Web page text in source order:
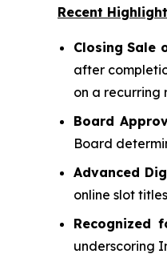
Recent
Closing Sale
after
on a recurring
Board
Board
Advanced
online slot
Recognized
underscoring